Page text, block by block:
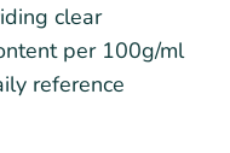
clear
per 100g/ml
reference